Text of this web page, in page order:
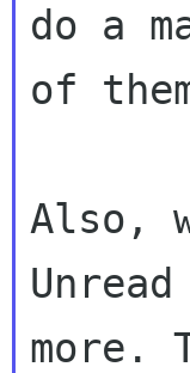
do a
of
Also,
more.